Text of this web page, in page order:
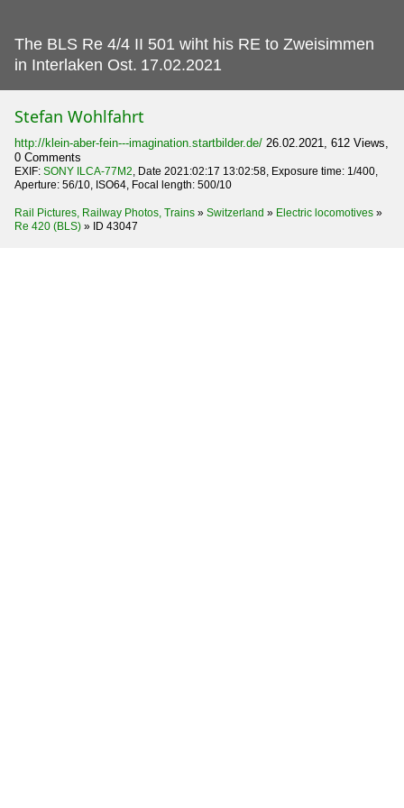
The BLS Re 4/4 II 501 wiht his RE to Zweisimmen
in Interlaken Ost. 17.02.2021
Stefan Wohlfahrt
http://klein-aber-fein---imagination.startbilder.de/ 26.02.2021, 612 Views,
0 Comments
EXIF: SONY ILCA-77M2, Date 2021:02:17 13:02:58, Exposure time: 1/400,
Aperture: 56/10, ISO64, Focal length: 500/10
Rail Pictures, Railway Photos, Trains » Switzerland » Electric locomotives »
Re 420 (BLS) » ID 43047